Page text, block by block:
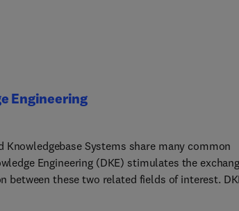
Engineering
Knowledgebase Systems share many common
Engineering (DKE) stimulates the
between these two related fields of interest.